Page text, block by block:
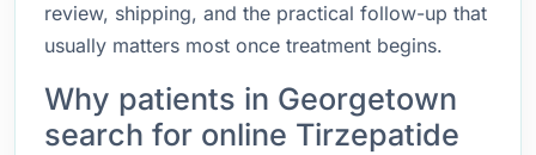
review, shipping, and the practical follow-up that
usually matters most once treatment begins.
Why patients in Georgetown
search for online Tirzepatide